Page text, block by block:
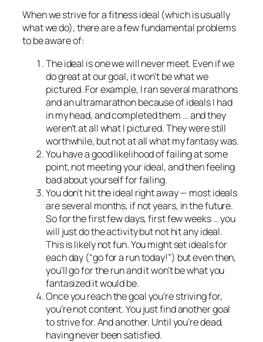
When we strive for a fitness ideal (which is usually
what we do), there are a few fundamental problems
to be aware of:
The ideal is one we will never meet. Even if we
do great at our goal, it won’t be what we
pictured. For example, I ran several marathons
and an ultramarathon because of ideals I had
in my head, and completed them … and they
weren’t at all what I pictured. They were still
worthwhile, but not at all what my fantasy was.
You have a good likelihood of failing at some
point, not meeting your ideal, and then feeling
bad about yourself for failing.
You don’t hit the ideal right away — most ideals
are several months, if not years, in the future.
So for the first few days, first few weeks … you
will just do the activity but not hit any ideal.
This is likely not fun. You might set ideals for
each day (“go for a run today!”) but even then,
you’ll go for the run and it won’t be what you
fantasized it would be.
Once you reach the goal you’re striving for,
you’re not content. You just find another goal
to strive for. And another. Until you’re dead,
having never been satisfied.